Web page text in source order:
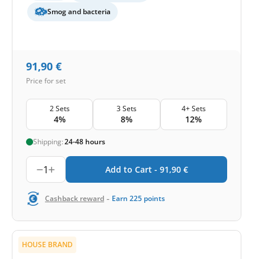
Smog and bacteria
91,90 €
Price for set
2 Sets
4%
3 Sets
8%
4+ Sets
12%
Shipping:24-48 hours
1 Add to Cart - 91,90 €
Cashback reward - Earn 225 points
HOUSE BRAND